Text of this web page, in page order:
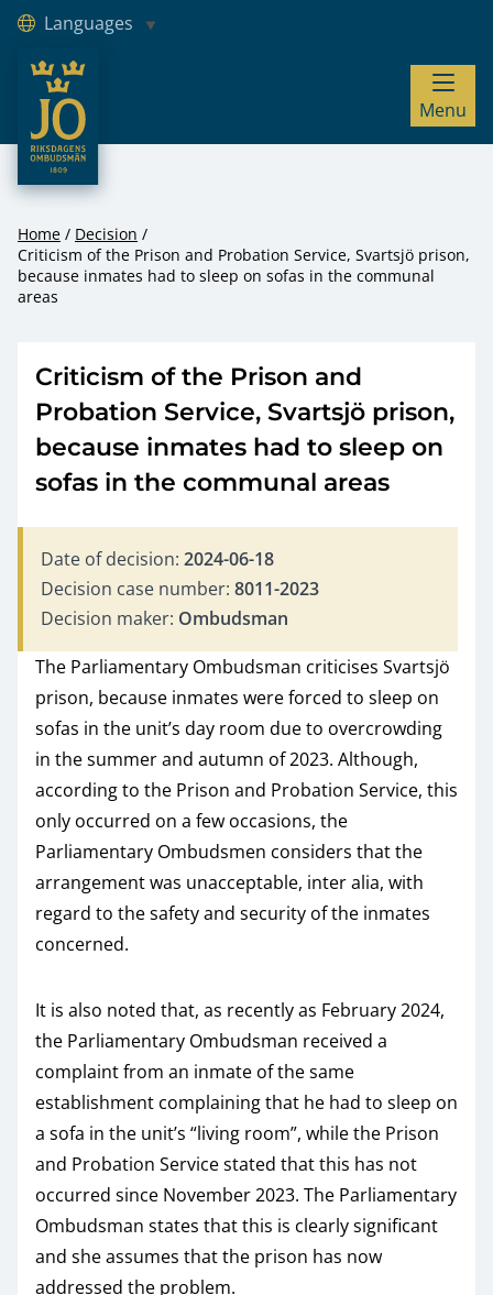
Hoppa till innehåll
Languages
JO – Riksdagens Ombudsmän
Menu
Home
Decision
Criticism of the Prison and Probation Service, Svartsjö prison,
because inmates had to sleep on sofas in the communal
areas
Criticism of the Prison and
Probation Service, Svartsjö prison,
because inmates had to sleep on
sofas in the communal areas
Date of decision: 2024-06-18
Decision case number: 8011-2023
Decision maker: Ombudsman
The Parliamentary Ombudsman criticises Svartsjö
prison, because inmates were forced to sleep on
sofas in the unit’s day room due to overcrowding
in the summer and autumn of 2023. Although,
according to the Prison and Probation Service, this
only occurred on a few occasions, the
Parliamentary Ombudsmen considers that the
arrangement was unacceptable, inter alia, with
regard to the safety and security of the inmates
concerned.
It is also noted that, as recently as February 2024,
the Parliamentary Ombudsman received a
complaint from an inmate of the same
establishment complaining that he had to sleep on
a sofa in the unit’s “living room”, while the Prison
and Probation Service stated that this has not
occurred since November 2023. The Parliamentary
Ombudsman states that this is clearly significant
and she assumes that the prison has now
addressed the problem.